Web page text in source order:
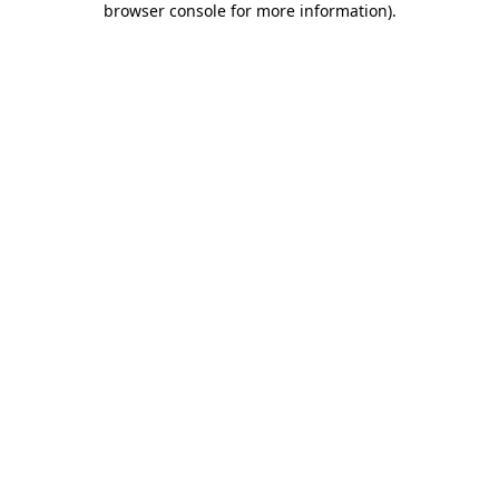
browser console for more information).